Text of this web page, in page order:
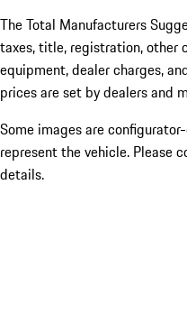
The Total Manufacturers
taxes, title, registration, other
equipment, dealer charges,
prices are set by dealers and
Some images are
represent the vehicle. Please
details.